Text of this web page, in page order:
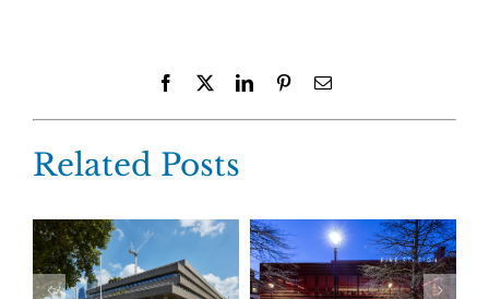
Facebook LinkedInPinterestEmail
Related Posts